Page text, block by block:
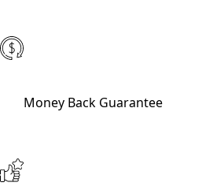
Money Back Guarantee